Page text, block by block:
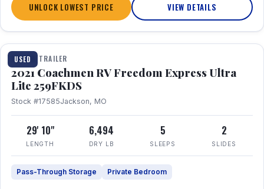
UNLOCK LOWEST PRICE VIEW DETAILS
USED
1 / 25
TRAVEL TRAILER
2021 Coachmen RV Freedom Express Ultra
Lite 259FKDS
Stock #17585Jackson, MO
29' 10"
LENGTH
6,494
DRY LB
5
SLEEPS
2
SLIDES
Pass-Through Storage Private Bedroom